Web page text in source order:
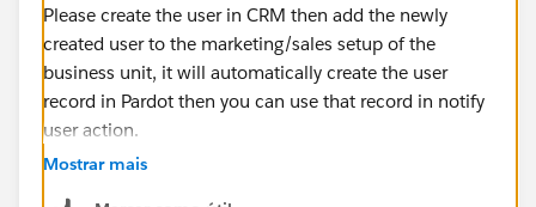
Please create the user in CRM then add the newly
created user to the marketing/sales setup of the
business unit, it will automatically create the user
record in Pardot then you can use that record in notify
user action.
Mostrar mais